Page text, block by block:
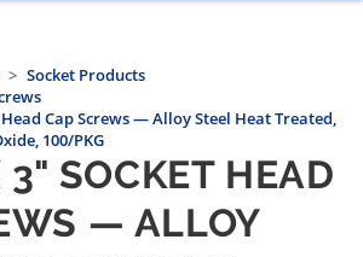
Socket Products
Head Cap Screws — Alloy Steel Heat Treated,
100/PKG
SOCKET HEAD
— ALLOY